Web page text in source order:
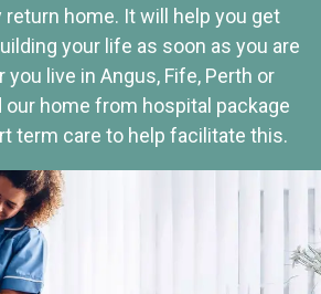
home. It will help you get
your life as soon as you are
you live in Angus, Fife, Perth or
our home from hospital package
term care to help facilitate this.